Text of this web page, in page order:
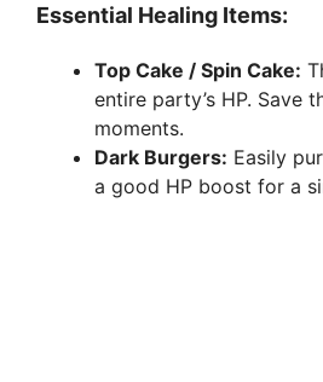
Essential Healing Items:
Top Cake / Spin Cake:
entire party’s HP. Save
moments.
Dark Burgers: Easily
a good HP boost for a